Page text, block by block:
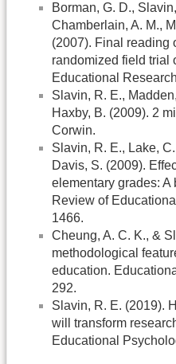
Borman, G. D.,
Chamberlain, A. M.,
(2007). Final reading
randomized field trial
Educational
Slavin, R. E.,
Haxby, B. (2009). 2
Corwin.
Slavin, R. E., Lake,
Davis, S. (2009).
elementary grades:
Review of
1466.
Cheung, A. C. K., &
methodological
education.
292.
Slavin, R. E. (2019).
will transform
Educational